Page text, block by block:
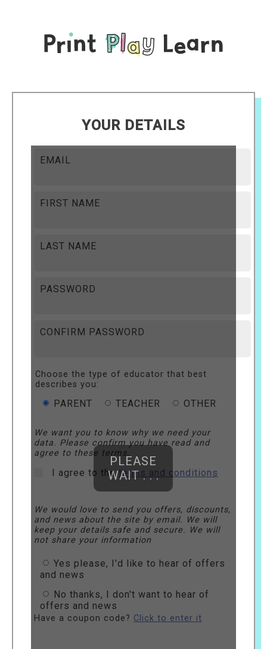
YOUR DETAILS
EMAIL
FIRST NAME
LAST NAME
PASSWORD
CONFIRM PASSWORD
Choose the type of educator that best
describes you:
PARENT TEACHER OTHER
We want you to know why we need your
data. Please confirm you have read and
agree to these terms.
I agree to theterms and conditions
We would love to send you offers, discounts,
and news about the site by email. We will
keep your details safe and secure. We will
not share your information
Yes please, I'd like to hear of offers
and news
No thanks, I don't want to hear of
offers and news
Have a coupon code? Click to enter it
PLEASE
WAIT . . .